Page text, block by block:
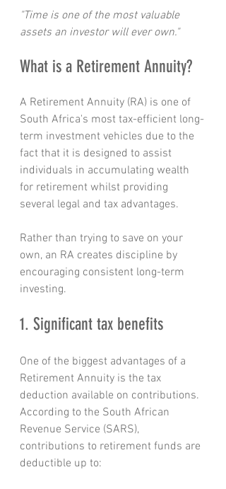
"Time is one of the most valuable
assets an investor will ever own."
What is a Retirement Annuity?
A Retirement Annuity (RA) is one of
South Africa's most tax-efficient long-
term investment vehicles due to the
fact that it is designed to assist
individuals in accumulating wealth
for retirement whilst providing
several legal and tax advantages.
Rather than trying to save on your
own, an RA creates discipline by
encouraging consistent long-term
investing.
1. Significant tax benefits
One of the biggest advantages of a
Retirement Annuity is the tax
deduction available on contributions.
According to the South African
Revenue Service (SARS),
contributions to retirement funds are
deductible up to: